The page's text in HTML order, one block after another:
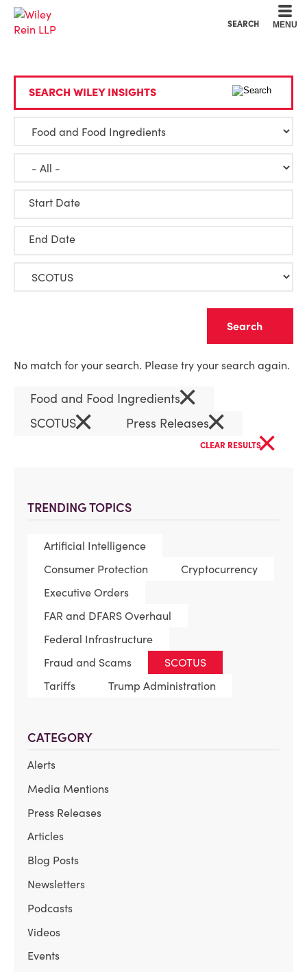
SEARCH MENU
TRENDING TOPICS
Artificial Intelligence
Consumer Protection
Cryptocurrency
Executive Orders
FAR and DFARS Overhaul
Federal Infrastructure
Fraud and Scams
SCOTUS
Tariffs
Trump Administration
CATEGORY
Alerts
Media Mentions
Press Releases
Articles
Blog Posts
Newsletters
Podcasts
Videos
Events
SEARCH WILEY INSIGHTS
Start Date
End Date
No match for your search. Please try your search again.
Food and Food Ingredients×
SCOTUS× Press Releases×
CLEAR RESULTS×